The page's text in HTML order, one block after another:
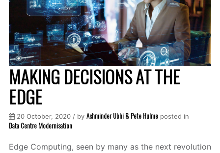
MAKING DECISIONS AT THE
EDGE
20 October, 2020 / by Ashminder Ubhi & Pete Hulme posted in
Data Centre Modernisation
Edge Computing, seen by many as the next revolution